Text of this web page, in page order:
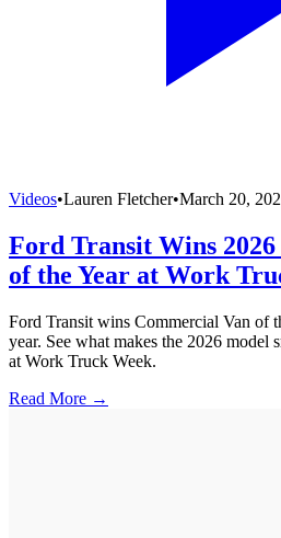
Videos•Lauren Fletcher•March 20,
Ford Transit Wins
of the Year at Work
Ford Transit wins Commercial Van of
year. See what makes the 2026 model
at Work Truck Week.
Read More →